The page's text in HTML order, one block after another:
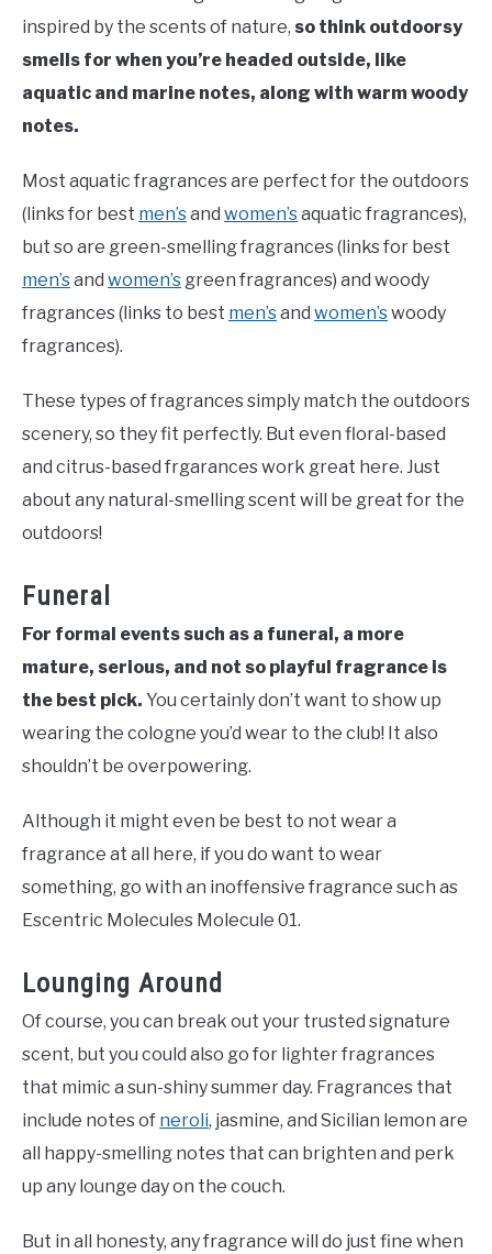
inspired by the scents of nature, so think outdoorsy
smells for when you’re headed outside, like
aquatic and marine notes, along with warm woody
notes.
Most aquatic fragrances are perfect for the outdoors
(links for best men’sand women’saquatic fragrances),
but so are green-smelling fragrances (links for best
men’sand women’s green fragrances) and woody
fragrances (links to best men’sand women’swoody
fragrances).
These types of fragrances simply match the outdoors
scenery, so they fit perfectly. But even floral-based
and citrus-based frgarances work great here. Just
about any natural-smelling scent will be great for the
outdoors!
Funeral
For formal events such as a funeral, a more
mature, serious, and not so playful fragrance is
the best pick. You certainly don’t want to show up
wearing the cologne you’d wear to the club! It also
shouldn’t be overpowering.
Although it might even be best to not wear a
fragrance at all here, if you do want to wear
something, go with an inoffensive fragrance such as
Escentric Molecules Molecule 01.
Lounging Around
Of course, you can break out your trusted signature
scent, but you could also go for lighter fragrances
that mimic a sun-shiny summer day. Fragrances that
include notes of neroli, jasmine, and Sicilian lemon are
all happy-smelling notes that can brighten and perk
up any lounge day on the couch.
But in all honesty, any fragrance will do just fine when